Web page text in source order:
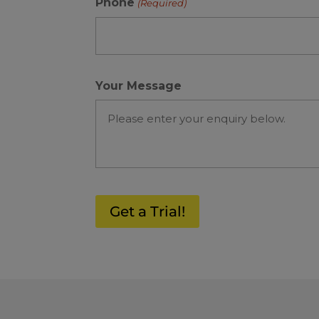
(Required)
Your Message